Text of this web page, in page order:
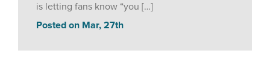
is letting fans know “you […]
Posted on Mar, 27th